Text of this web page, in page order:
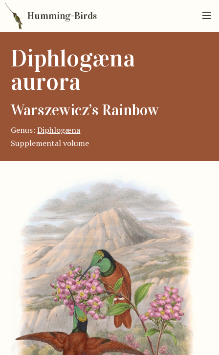
Humming-Birds
Diphlogæna
aurora
Warszewicz’s Rainbow
Genus:Diphlogæna
Supplemental volume